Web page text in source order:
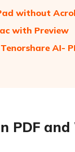
without
with Preview
AI-
PDF and